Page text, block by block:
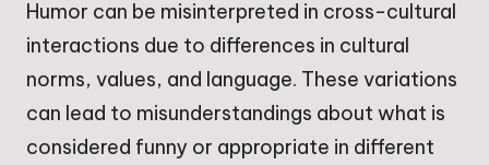
Humor can be misinterpreted in cross-cultural
interactions due to differences in cultural
norms, values, and language. These variations
can lead to misunderstandings about what is
considered funny or appropriate in different